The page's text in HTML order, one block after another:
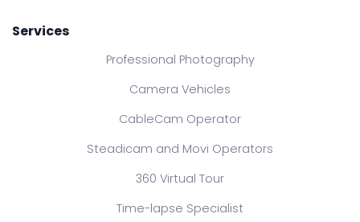
Services
Professional Photography
Camera Vehicles
CableCam Operator
Steadicam and Movi Operators
360 Virtual Tour
Time-lapse Specialist